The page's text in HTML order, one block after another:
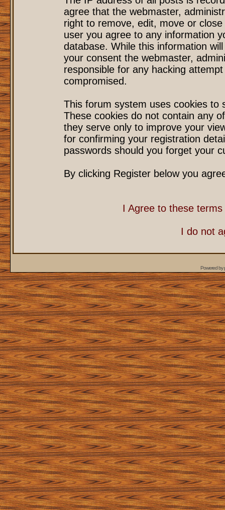
agree that the webmaster,
right to remove, edit, move or
user you agree to any information
database. While this information
your consent the webmaster,
responsible for any hacking
compromised.
This forum system uses cookies to
These cookies do not contain any
they serve only to improve your
for confirming your registration
passwords should you forget your
By clicking Register below you
I Agree to these
I do not
Powered by